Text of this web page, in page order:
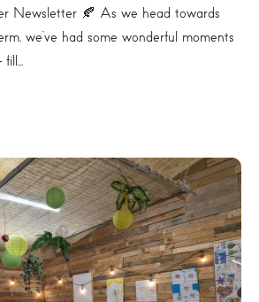
Newsletter 🍂 As we head towards
we’ve had some wonderful moments